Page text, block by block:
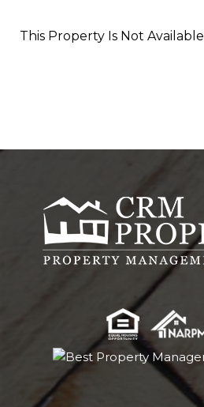
This Property Is Not Available